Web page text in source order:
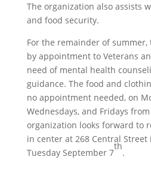
The organization also assists
and food security.
For the remainder of summer,
by appointment to Veterans
need of mental health
guidance. The food and
no appointment needed, on
Wednesdays, and Fridays
organization looks forward to
in center at 268 Central Street
Tuesday September 7
th
.